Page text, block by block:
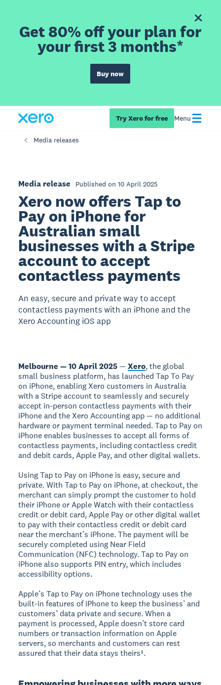
Get 80% off your plan for
your first 3 months*
Buy now
Try Xero for free Menu
Media releases
Media release Published on 10 April 2025
Xero now offers Tap to
Pay on iPhone for
Australian small
businesses with a Stripe
account to accept
contactless payments
An easy, secure and private way to accept
contactless payments with an iPhone and the
Xero Accounting iOS app
Melbourne — 10 April 2025—Xero, the global
small business platform, has launched Tap To Pay
on iPhone, enabling Xero customers in Australia
with a Stripe account to seamlessly and securely
accept in-person contactless payments with their
iPhone and the Xero Accounting app — no additional
hardware or payment terminal needed. Tap to Pay on
iPhone enables businesses to accept all forms of
contactless payments, including contactless credit
and debit cards, Apple Pay, and other digital wallets.
Using Tap to Pay on iPhone is easy, secure and
private. With Tap to Pay on iPhone, at checkout, the
merchant can simply prompt the customer to hold
their iPhone or Apple Watch with their contactless
credit or debit card, Apple Pay or other digital wallet
to pay with their contactless credit or debit card
near the merchant’s iPhone. The payment will be
securely completed using Near Field
Communication (NFC) technology. Tap to Pay on
iPhone also supports PIN entry, which includes
accessibility options.
Apple’s Tap to Pay on iPhone technology uses the
built-in features of iPhone to keep the business’ and
customers’ data private and secure. When a
payment is processed, Apple doesn’t store card
numbers or transaction information on Apple
servers, so merchants and customers can rest
assured that their data stays theirs¹.